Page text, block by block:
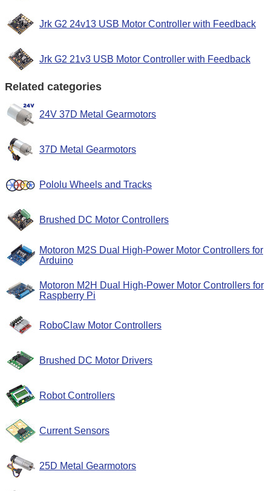
Jrk G2 24v13 USB Motor Controller with Feedback
Jrk G2 21v3 USB Motor Controller with Feedback
Related categories
24V 37D Metal Gearmotors
37D Metal Gearmotors
Pololu Wheels and Tracks
Brushed DC Motor Controllers
Motoron M2S Dual High-Power Motor Controllers for
Arduino
Motoron M2H Dual High-Power Motor Controllers for
Raspberry Pi
RoboClaw Motor Controllers
Brushed DC Motor Drivers
Robot Controllers
Current Sensors
25D Metal Gearmotors